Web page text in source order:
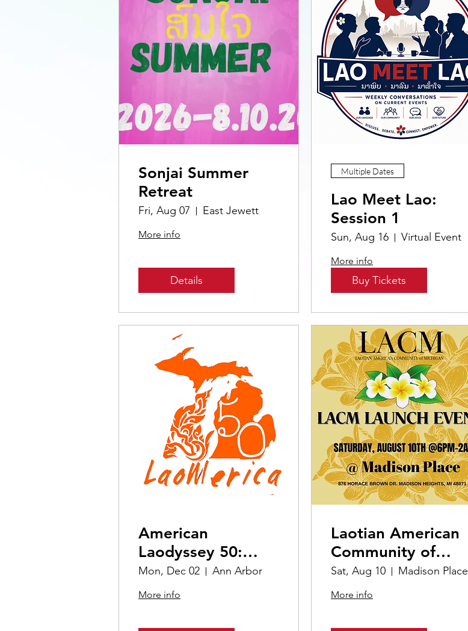
Sonjai Summer
Retreat
Fri, Aug 07 East Jewett
More info
Details
Multiple Dates
Lao Meet Lao:
Session 1
Sun, Aug 16 Virtual Event
More info
Buy Tickets
American
Laodyssey 50:
Michigan
Mon, Dec 02 Ann Arbor
More info
Laotian American
Community of
Michigan Launch
Event
Sat, Aug 10 Madison Place
More info